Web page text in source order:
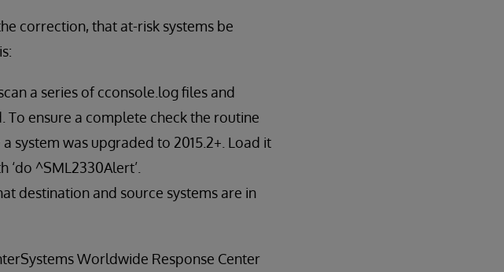
correction, that at-risk systems be
a series of cconsole.log files and
ensure a complete check the routine
system was upgraded to 2015.2+. Load it
^SML2330Alert’.
destination and source systems are in
Worldwide Response Center